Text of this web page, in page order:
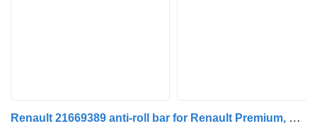
Renault 21669389 anti-roll bar for Renault Premium, Premium 2 (1996-2014) truck tractor